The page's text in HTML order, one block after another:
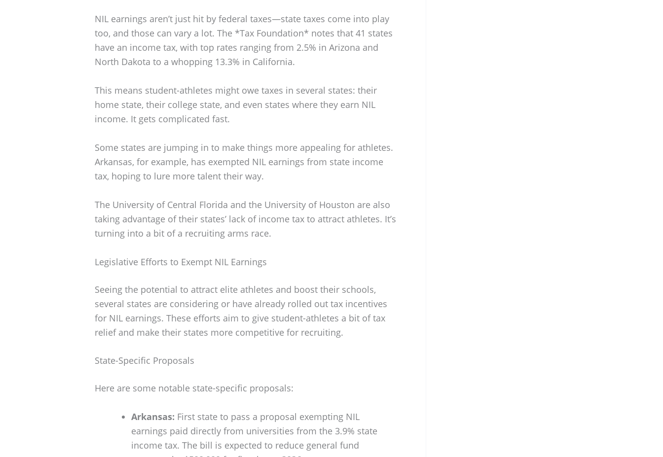
NIL earnings aren’t just hit by federal taxes—state taxes come into play
too, and those can vary a lot. The *Tax Foundation* notes that 41 states
have an income tax, with top rates ranging from 2.5% in Arizona and
North Dakota to a whopping 13.3% in California.
This means student-athletes might owe taxes in several states: their
home state, their college state, and even states where they earn NIL
income. It gets complicated fast.
Some states are jumping in to make things more appealing for athletes.
Arkansas, for example, has exempted NIL earnings from state income
tax, hoping to lure more talent their way.
The University of Central Florida and the University of Houston are also
taking advantage of their states’ lack of income tax to attract athletes. It’s
turning into a bit of a recruiting arms race.
Legislative Efforts to Exempt NIL Earnings
Seeing the potential to attract elite athletes and boost their schools,
several states are considering or have already rolled out tax incentives
for NIL earnings. These efforts aim to give student-athletes a bit of tax
relief and make their states more competitive for recruiting.
State-Specific Proposals
Here are some notable state-specific proposals:
Arkansas: First state to pass a proposal exempting NIL
earnings paid directly from universities from the 3.9% state
income tax. The bill is expected to reduce general fund